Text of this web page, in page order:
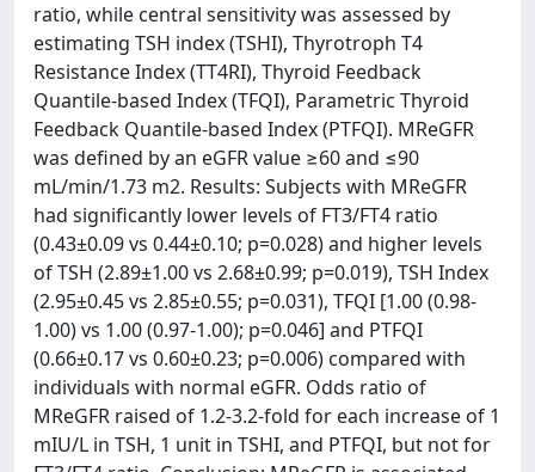
ratio, while central sensitivity was assessed by
estimating TSH index (TSHI), Thyrotroph T4
Resistance Index (TT4RI), Thyroid Feedback
Quantile-based Index (TFQI), Parametric Thyroid
Feedback Quantile-based Index (PTFQI). MReGFR
was defined by an eGFR value ≥60 and ≤90
mL/min/1.73 m2. Results: Subjects with MReGFR
had significantly lower levels of FT3/FT4 ratio
(0.43±0.09 vs 0.44±0.10; p=0.028) and higher levels
of TSH (2.89±1.00 vs 2.68±0.99; p=0.019), TSH Index
(2.95±0.45 vs 2.85±0.55; p=0.031), TFQI [1.00 (0.98-
1.00) vs 1.00 (0.97-1.00); p=0.046] and PTFQI
(0.66±0.17 vs 0.60±0.23; p=0.006) compared with
individuals with normal eGFR. Odds ratio of
MReGFR raised of 1.2-3.2-fold for each increase of 1
mIU/L in TSH, 1 unit in TSHI, and PTFQI, but not for